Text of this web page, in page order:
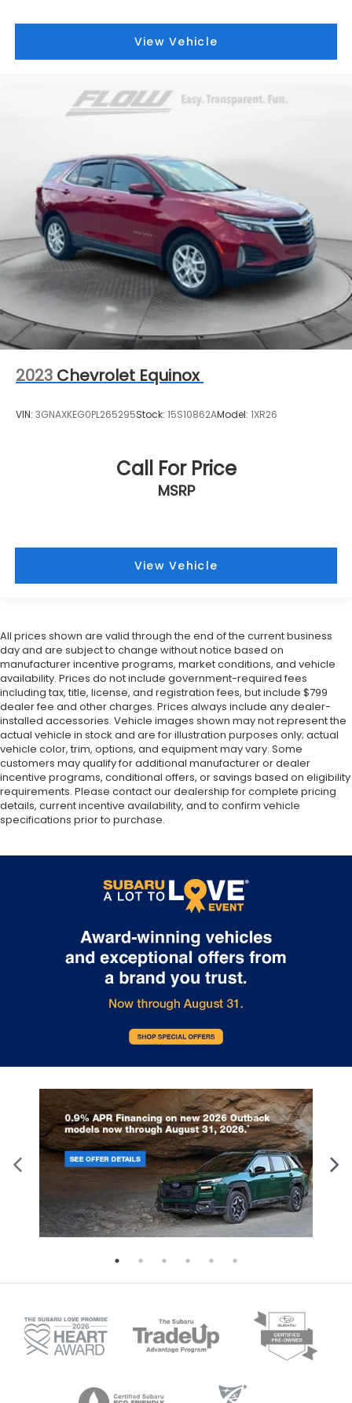
View Vehicle
2023 Chevrolet Equinox
VIN: 3GNAXKEG0PL265295Stock: 15S10862AModel: 1XR26
Call For Price
MSRP
View Vehicle
All prices shown are valid through the end of the current business
day and are subject to change without notice based on
manufacturer incentive programs, market conditions, and vehicle
availability. Prices do not include government-required fees
including tax, title, license, and registration fees, but include $799
dealer fee and other charges. Prices always include any dealer-
installed accessories. Vehicle images shown may not represent the
actual vehicle in stock and are for illustration purposes only; actual
vehicle color, trim, options, and equipment may vary. Some
customers may qualify for additional manufacturer or dealer
incentive programs, conditional offers, or savings based on eligibility
requirements. Please contact our dealership for complete pricing
details, current incentive availability, and to confirm vehicle
specifications prior to purchase.